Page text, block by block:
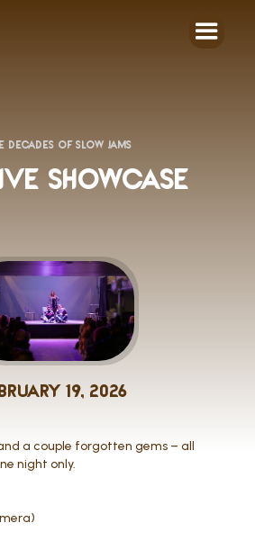
DECADES OF SLOW JAMS
SHOWCASE
19, 2026
a couple forgotten gems – all
night only.